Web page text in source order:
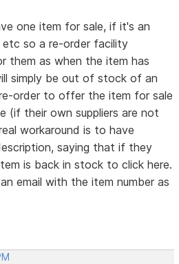
one item for sale, if it's an
so a re-order facility
them as when the item has
simply be out of stock of an
order to offer the item for sale
(if their own suppliers are not
workaround is to have
saying that if they
is back in stock to click here.
email with the item number as